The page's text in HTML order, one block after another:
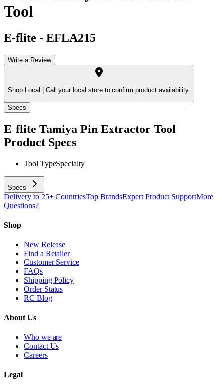
Tool
E-flite - EFLA215
Write a Review
Shop Local | Call your local store to confirm product availability.
Specs
E-flite Tamiya Pin Extractor Tool
Product Specs
Tool TypeSpecialty
Specs
Delivery to 25+ CountriesTop BrandsExpert Product SupportMore
Questions?
Shop
New Release
Find a Retailer
Customer Service
FAQs
Shipping Policy
Order Status
RC Blog
About Us
Who we are
Contact Us
Careers
Legal